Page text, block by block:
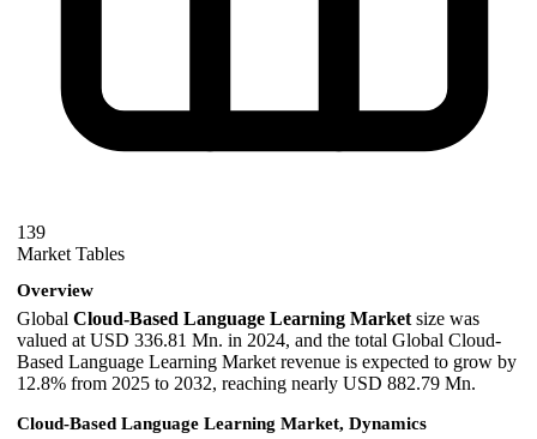
139
Market Tables
Overview
Global Cloud-Based Language Learning Market size was
valued at USD 336.81 Mn. in 2024, and the total Global Cloud-
Based Language Learning Market revenue is expected to grow by
12.8% from 2025 to 2032, reaching nearly USD 882.79 Mn.
Cloud-Based Language Learning Market, Dynamics